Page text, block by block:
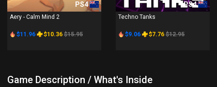
PS4
Aery - Calm Mind 2
$11.96 $10.36 $15.95
PS4
Techno Tanks
$9.06 $7.76 $12.95
Game Description / What's Inside